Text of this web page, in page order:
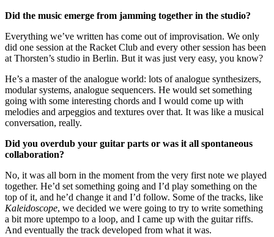
Did the music emerge from jamming together in the studio?
Everything we’ve written has come out of improvisation. We only
did one session at the Racket Club and every other session has been
at Thorsten’s studio in Berlin. But it was just very easy, you know?
He’s a master of the analogue world: lots of analogue synthesizers,
modular systems, analogue sequencers. He would set something
going with some interesting chords and I would come up with
melodies and arpeggios and textures over that. It was like a musical
conversation, really.
Did you overdub your guitar parts or was it all spontaneous
collaboration?
No, it was all born in the moment from the very first note we played
together. He’d set something going and I’d play something on the
top of it, and he’d change it and I’d follow. Some of the tracks, like
Kaleidoscope, we decided we were going to try to write something
a bit more uptempo to a loop, and I came up with the guitar riffs.
And eventually the track developed from what it was.